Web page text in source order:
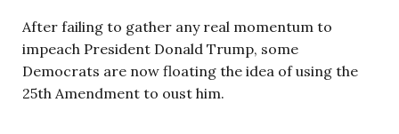
After failing to gather any real momentum to
impeach President Donald Trump, some
Democrats are now floating the idea of using the
25th Amendment to oust him.